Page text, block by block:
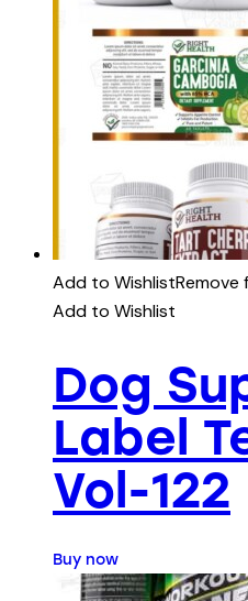
Add to WishlistRemove
Add to Wishlist
Dog
Label
Vol-122
Buy now